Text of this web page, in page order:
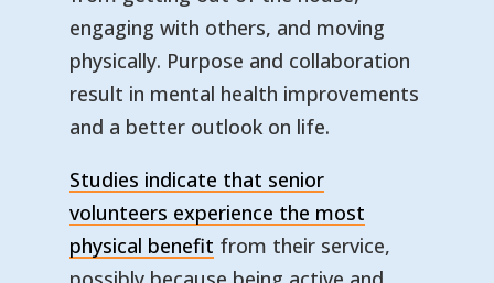
engaging with others, and moving
physically. Purpose and collaboration
result in mental health improvements
and a better outlook on life.
Studies indicate that senior
volunteers experience the most
physical benefit from their service,